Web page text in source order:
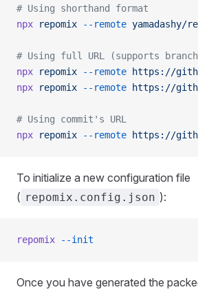
# Using shorthand format
npx repomix --remote yamadashy/
# Using full URL (supports
npx repomix --remote https://
npx repomix --remote https://
# Using commit's URL
npx repomix --remote https://
To initialize a new configuration file
( repomix.config.json ):
repomix --init
Once you have generated the